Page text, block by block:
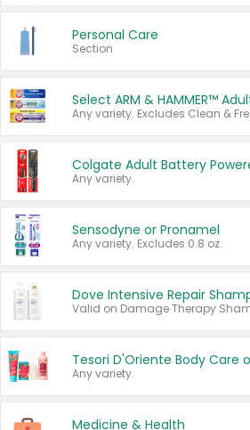
Personal Care
Section
Any variety.
Sensodyne or Pronamel
Any variety. Excludes 0.8 oz.
Any variety.
Medicine & Health